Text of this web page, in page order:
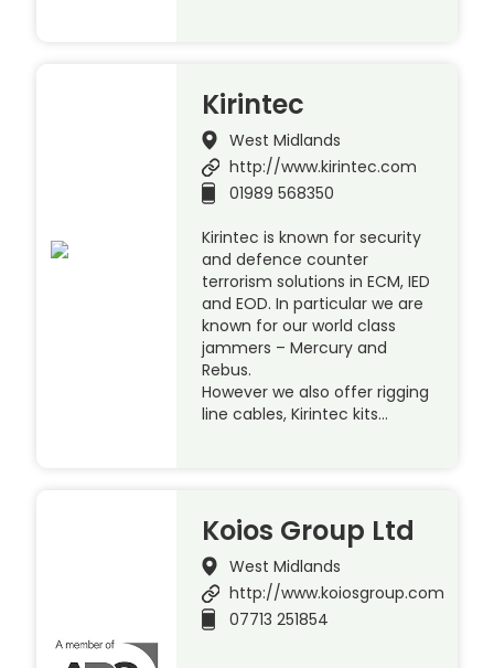
Kirintec
West Midlands
http://www.kirintec.com
01989 568350
Kirintec is known for security
and defence counter
terrorism solutions in ECM, IED
and EOD. In particular we are
known for our world class
jammers – Mercury and
Rebus.
However we also offer rigging
line cables, Kirintec kits…
Koios Group Ltd
West Midlands
http://www.koiosgroup.com
07713 251854